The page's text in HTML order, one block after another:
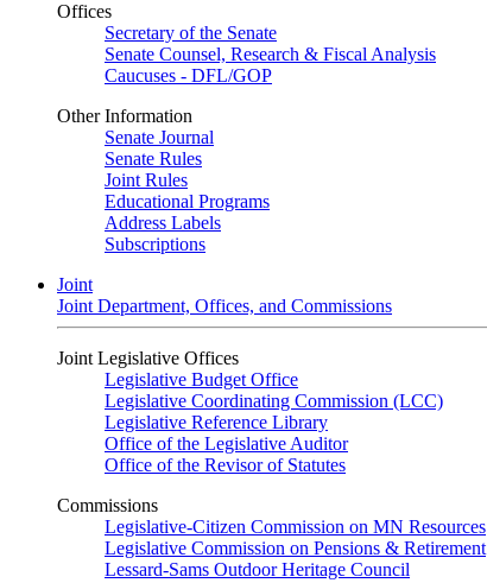
Offices
Secretary of the Senate
Senate Counsel, Research & Fiscal Analysis
Caucuses - DFL/GOP
Other Information
Senate Journal
Senate Rules
Joint Rules
Educational Programs
Address Labels
Subscriptions
Joint
Joint Department, Offices, and Commissions
Joint Legislative Offices
Legislative Budget Office
Legislative Coordinating Commission (LCC)
Legislative Reference Library
Office of the Legislative Auditor
Office of the Revisor of Statutes
Commissions
Legislative-Citizen Commission on MN Resources
Legislative Commission on Pensions & Retirement
Lessard-Sams Outdoor Heritage Council